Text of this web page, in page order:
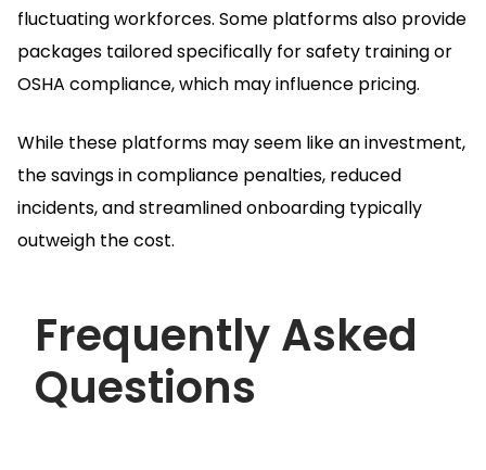
fluctuating workforces. Some platforms also provide
packages tailored specifically for safety training or
OSHA compliance, which may influence pricing.
While these platforms may seem like an investment,
the savings in compliance penalties, reduced
incidents, and streamlined onboarding typically
outweigh the cost.
Frequently Asked
Questions